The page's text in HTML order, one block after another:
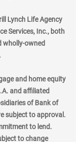
Lynch Life Agency
Services, Inc., both
wholly-owned
and home equity
and affiliated
of Bank of
subject to approval.
to lend.
to change